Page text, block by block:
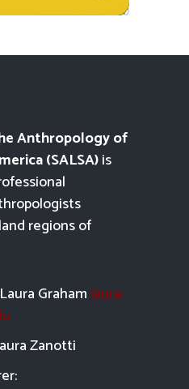
Anthropology of
(SALSA)is
regions of
Graham laura-
Zanotti